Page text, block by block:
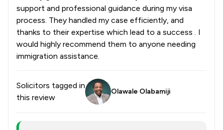
support and professional guidance during my visa
process. They handled my case efficiently, and
thanks to their expertise which lead to a success . I
would highly recommend them to anyone needing
immigration assistance.
Solicitors tagged in
this review
Olawale Olabamiji